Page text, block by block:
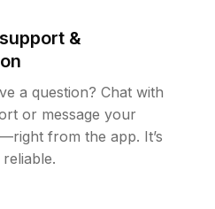
&
a question? Chat with
or message your
from the app. It’s